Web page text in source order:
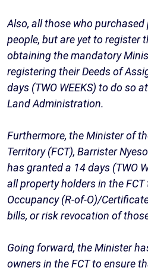
Also, all those who
people, but are yet to register
obtaining the mandatory
registering their Deeds of
days (TWO WEEKS) to do so
Land Administration.
Furthermore, the Minister of
Territory (FCT), Barrister
has granted a 14 days (TWO
all property holders in the
Occupancy (R-of-O)/
bills, or risk revocation of
Going forward, the Minister
owners in the FCT to ensure